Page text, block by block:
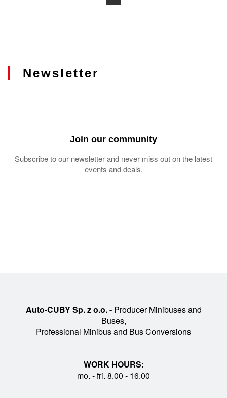
Newsletter
Join our community
Subscribe to our newsletter and never miss out on the latest
events and deals.
Auto-CUBY Sp. z o.o. -Producer Minibuses and
Buses,
Professional Minibus and Bus Conversions
WORK HOURS:
mo. - fri. 8.00 - 16.00